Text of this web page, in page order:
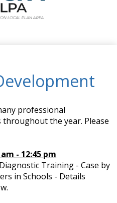
professional
the year. Please
- 12:45 pm
Training - Case by
in Schools - Details